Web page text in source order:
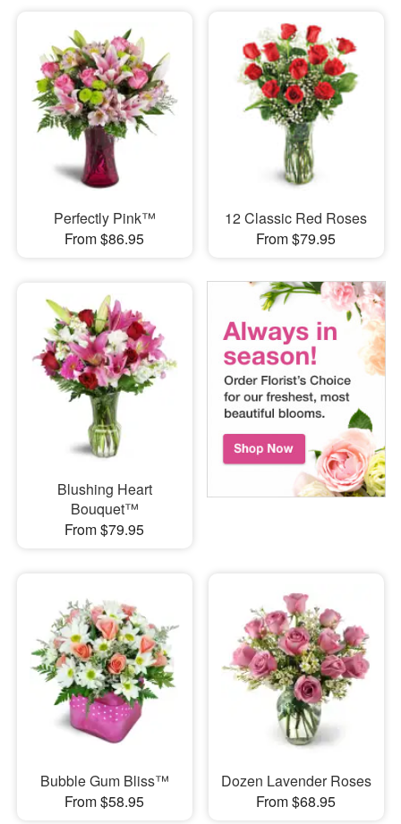
Perfectly Pink™
From $86.95
12 Classic Red Roses
From $79.95
Blushing Heart
Bouquet™
From $79.95
Bubble Gum Bliss™
From $58.95
Dozen Lavender Roses
From $68.95